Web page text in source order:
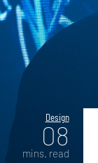
Design
08
mins. read